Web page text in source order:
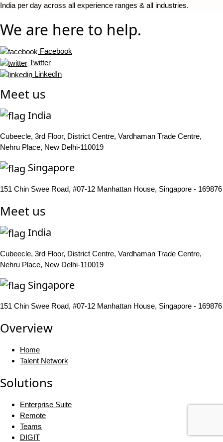
India per day across all experience ranges & all industries.
We are here to help.
Facebook
Twitter
LinkedIn
Meet us
India
Cubeecle, 3rd Floor, District Centre, Vardhaman Trade Centre,
Nehru Place, New Delhi-110019
Singapore
151 Chin Swee Road, #07-12 Manhattan House, Singapore - 169876
Meet us
India
Cubeecle, 3rd Floor, District Centre, Vardhaman Trade Centre,
Nehru Place, New Delhi-110019
Singapore
151 Chin Swee Road, #07-12 Manhattan House, Singapore - 169876
Overview
Home
Talent Network
Solutions
Enterprise Suite
Remote
Teams
DIGIT